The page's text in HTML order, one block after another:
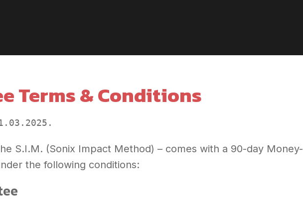
Terms & Conditions
S.I.M. (Sonix Impact Method) – comes with a 90-day Money-
the following conditions: